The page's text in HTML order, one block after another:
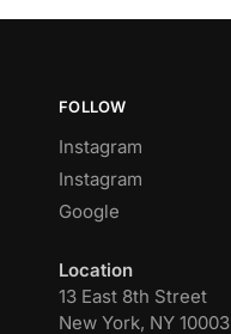
FOLLOW
Instagram
Instagram
Google
Location
13 East 8th Street
New York, NY 10003